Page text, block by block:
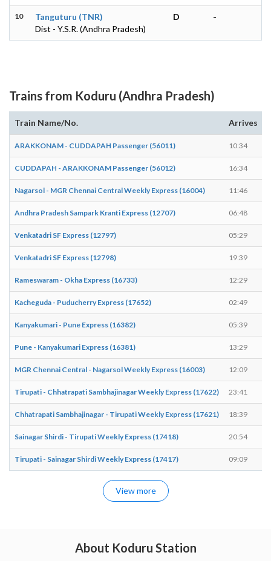
10
Tanguturu (TNR)
Dist - Y.S.R. (Andhra Pradesh)
D -
Trains from Koduru (Andhra Pradesh)
Train Name/No. Arrives
ARAKKONAM - CUDDAPAH Passenger (56011) 10:34
CUDDAPAH - ARAKKONAM Passenger (56012) 16:34
Nagarsol - MGR Chennai Central Weekly Express (16004) 11:46
Andhra Pradesh Sampark Kranti Express (12707) 06:48
Venkatadri SF Express (12797) 05:29
Venkatadri SF Express (12798) 19:39
Rameswaram - Okha Express (16733) 12:29
Kacheguda - Puducherry Express (17652) 02:49
Kanyakumari - Pune Express (16382) 05:39
Pune - Kanyakumari Express (16381) 13:29
MGR Chennai Central - Nagarsol Weekly Express (16003) 12:09
Tirupati - Chhatrapati Sambhajinagar Weekly Express (17622) 23:41
Chhatrapati Sambhajinagar - Tirupati Weekly Express (17621) 18:39
Sainagar Shirdi - Tirupati Weekly Express (17418) 20:54
Tirupati - Sainagar Shirdi Weekly Express (17417) 09:09
View more
About Koduru Station